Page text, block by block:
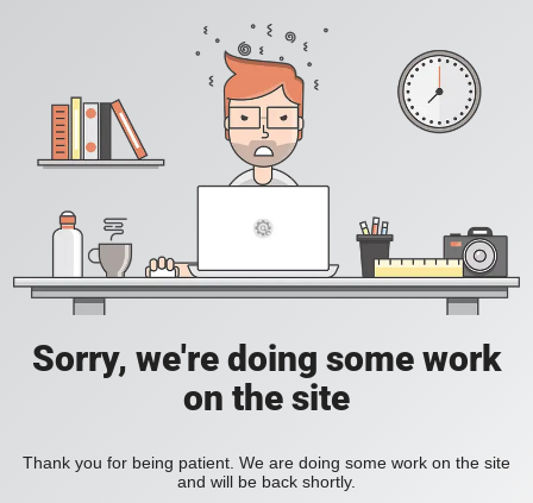
Sorry, we're doing some work
on the site
Thank you for being patient. We are doing some work on the site
and will be back shortly.